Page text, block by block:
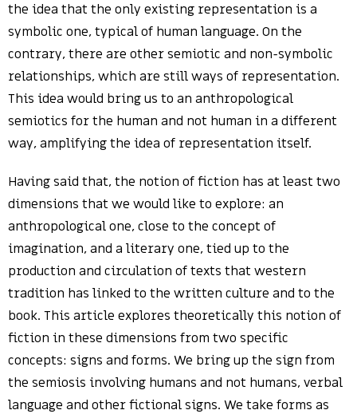
the idea that the only existing representation is a
symbolic one, typical of human language. On the
contrary, there are other semiotic and non-symbolic
relationships, which are still ways of representation.
This idea would bring us to an anthropological
semiotics for the human and not human in a different
way, amplifying the idea of representation itself.
Having said that, the notion of fiction has at least two
dimensions that we would like to explore: an
anthropological one, close to the concept of
imagination, and a literary one, tied up to the
production and circulation of texts that western
tradition has linked to the written culture and to the
book. This article explores theoretically this notion of
fiction in these dimensions from two specific
concepts: signs and forms. We bring up the sign from
the semiosis involving humans and not humans, verbal
language and other fictional signs. We take forms as